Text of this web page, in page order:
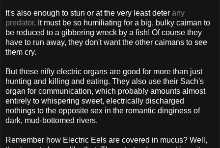
It's also enough to stun or at the very least deter any
predator. It must be so humiliating for a big, bulky caiman to
be reduced to a gibbering wreck by a fish! Of course they
have to run away, they don't want the other caimans to see
them cry.
But these nifty electric organs are good for more than just
hunting and killing and eating. They also use their Sach's
organ for communication, which probably amounts almost
entirely to whispering sweet, electrically discharged
nothings to the opposite sex in the romantic dinginess of
dark, mud-bottomed rivers.
Remember how Electric Eels are covered in mucus? Well,